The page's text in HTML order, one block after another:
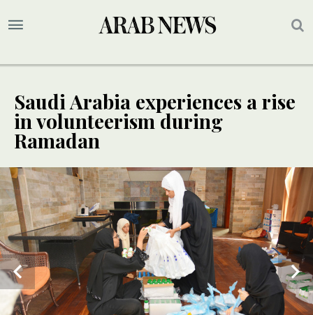
Saudi Arabia experiences a rise
in volunteerism during
Ramadan